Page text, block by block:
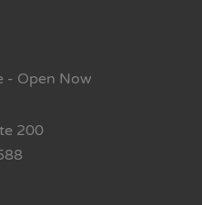
- Open Now
200